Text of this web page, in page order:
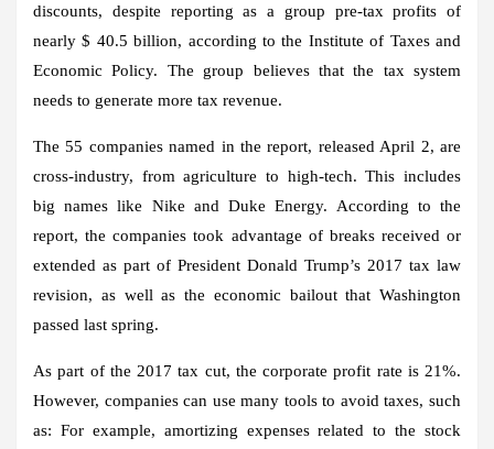
discounts, despite reporting as a group pre-tax profits of
nearly $ 40.5 billion, according to the Institute of Taxes and
Economic Policy. The group believes that the tax system
needs to generate more tax revenue.
The 55 companies named in the report, released April 2, are
cross-industry, from agriculture to high-tech. This includes
big names like Nike and Duke Energy. According to the
report, the companies took advantage of breaks received or
extended as part of President Donald Trump’s 2017 tax law
revision, as well as the economic bailout that Washington
passed last spring.
As part of the 2017 tax cut, the corporate profit rate is 21%.
However, companies can use many tools to avoid taxes, such
as: For example, amortizing expenses related to the stock